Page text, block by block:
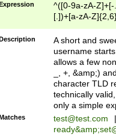
Expression
^([0-9a-zA-
[.])+[a-zA-
Description
A short and
username
allows a few
_, +, &amp;)
character TLD
technically
only a simple
Matches test@test.com
|
ready&amp;